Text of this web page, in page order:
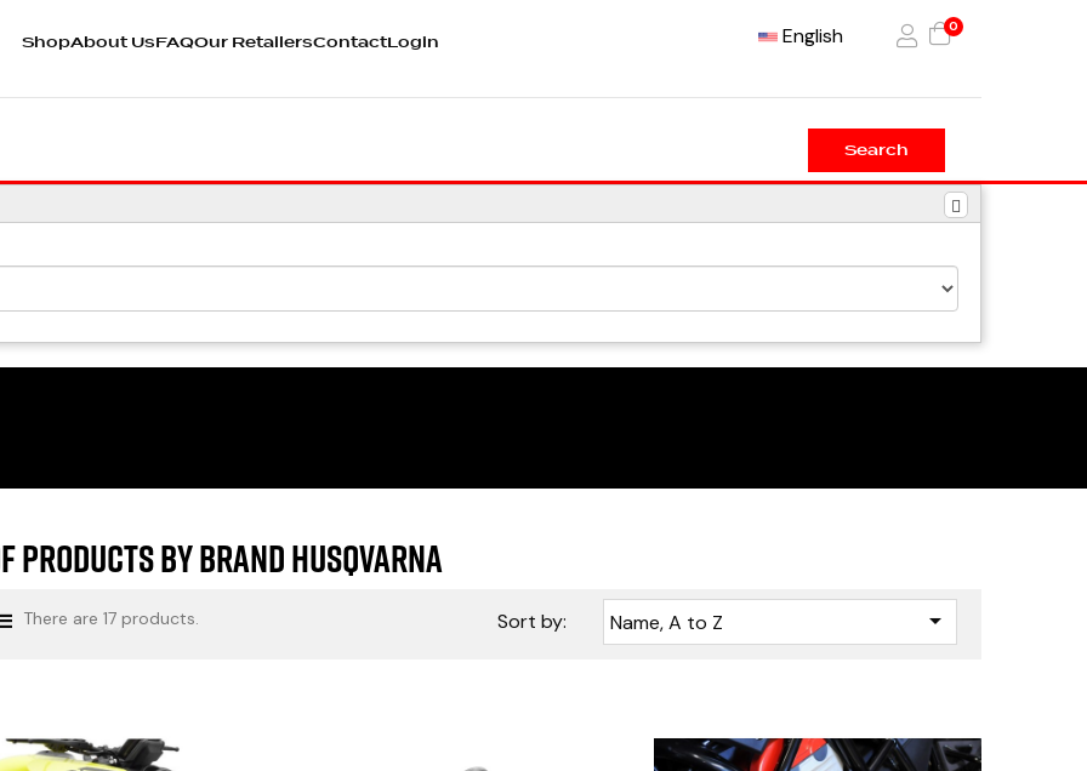
ShopAbout UsFAQOur RetailersContactLogin English 0
Search
products by brand HUSQVARNA
There are 17 products. Sort by: Name, A to Z 